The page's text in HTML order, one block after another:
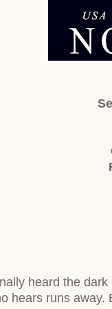
heard the
hears runs away.